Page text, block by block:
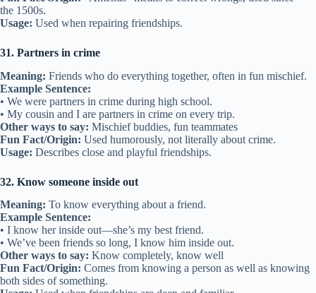
24. Heart-to-heart
Example Sentence:
• A heart-to-heart helped us understand each other better.
Other ways to say:Honest talk, open discussion
Fun Fact/Origin:Refers to speaking from the heart with sincerity.
Usage:Used when friends share feelings openly.
25. Old pal
Example Sentence:
• That’s my old pal from summer camp.
Other ways to say:Old friend, longtime buddy
Fun Fact/Origin:“Pal” is slang for friend, used since the 1800s.
Usage:Informal way to refer to a longtime friend.
26. Ride or die